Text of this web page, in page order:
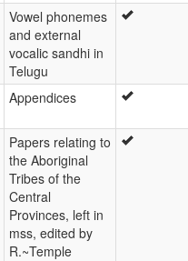
Vowel phonemes
and external
vocalic sandhi in
Telugu
Appendices
Papers relating to
the Aboriginal
Tribes of the
Central
Provinces, left in
mss, edited by
R.~Temple